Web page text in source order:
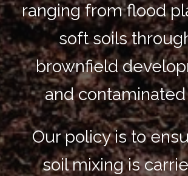
ranging from flood
soft soils
brownfield
and
Our policy is to
soil mixing is